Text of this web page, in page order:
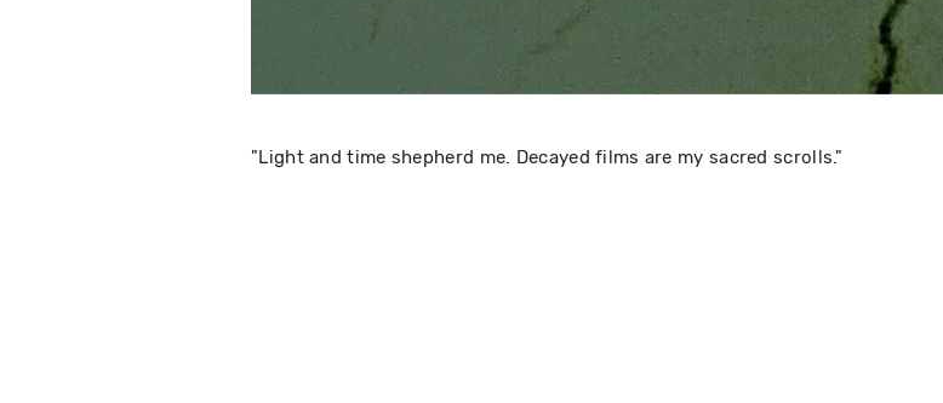
"Light and time shepherd me. Decayed films are my sacred scrolls."